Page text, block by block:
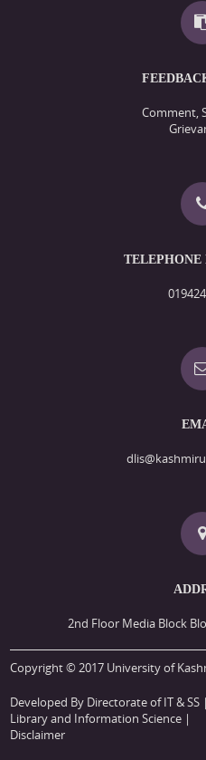
Comment,
TELEPHONE
2nd Floor Media Block
Copyright © 2017 University of
Developed By Directorate of IT & SS
Library and Information Science |
Disclaimer